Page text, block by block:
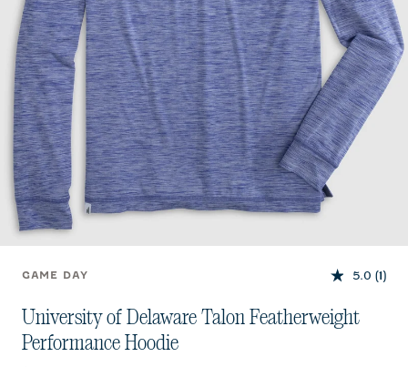
GAME DAY 5.0 (1)
University of Delaware Talon Featherweight
Performance Hoodie